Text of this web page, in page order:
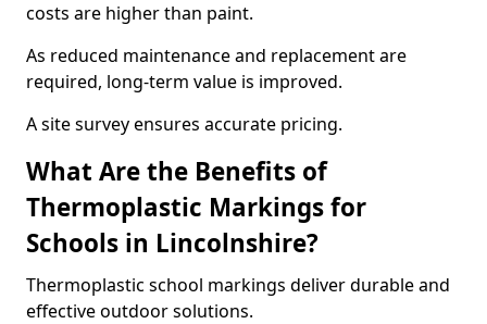
costs are higher than paint.
As reduced maintenance and replacement are
required, long-term value is improved.
A site survey ensures accurate pricing.
What Are the Benefits of
Thermoplastic Markings for
Schools in Lincolnshire?
Thermoplastic school markings deliver durable and
effective outdoor solutions.